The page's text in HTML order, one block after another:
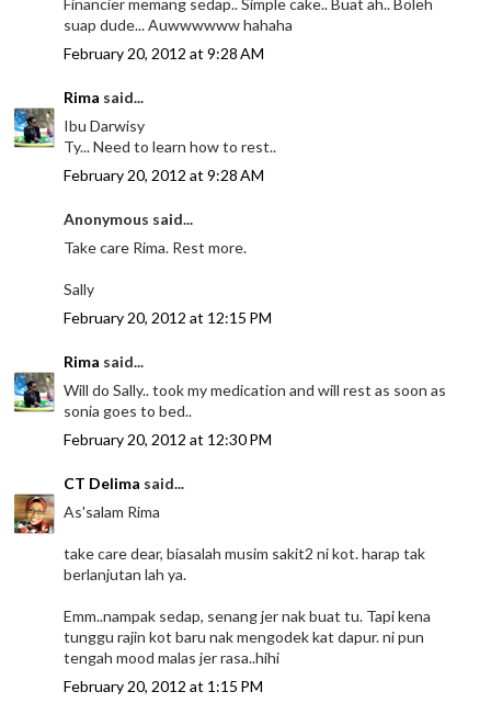
Financier memang sedap.. Simple cake.. Buat ah.. Boleh
suap dude... Auwwwwww hahaha
February 20, 2012 at 9:28 AM
Rima said...
Ibu Darwisy
Ty... Need to learn how to rest..
February 20, 2012 at 9:28 AM
Anonymous said...
Take care Rima. Rest more.
Sally
February 20, 2012 at 12:15 PM
Rima said...
Will do Sally.. took my medication and will rest as soon as
sonia goes to bed..
February 20, 2012 at 12:30 PM
CT Delima said...
As'salam Rima
take care dear, biasalah musim sakit2 ni kot. harap tak
berlanjutan lah ya.
Emm..nampak sedap, senang jer nak buat tu. Tapi kena
tunggu rajin kot baru nak mengodek kat dapur. ni pun
tengah mood malas jer rasa..hihi
February 20, 2012 at 1:15 PM